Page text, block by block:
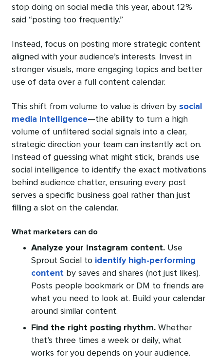
stop doing on social media this year, about 12%
said “posting too frequently.”
Instead, focus on posting more strategic content
aligned with your audience’s interests. Invest in
stronger visuals, more engaging topics and better
use of data over a full content calendar.
This shift from volume to value is driven by social
media intelligence—the ability to turn a high
volume of unfiltered social signals into a clear,
strategic direction your team can instantly act on.
Instead of guessing what might stick, brands use
social intelligence to identify the exact motivations
behind audience chatter, ensuring every post
serves a specific business goal rather than just
filling a slot on the calendar.
What marketers can do
Analyze your Instagram content. Use
Sprout Social to identify high-performing
content by saves and shares (not just likes).
Posts people bookmark or DM to friends are
what you need to look at. Build your calendar
around similar content.
Find the right posting rhythm. Whether
that’s three times a week or daily, what
works for you depends on your audience.